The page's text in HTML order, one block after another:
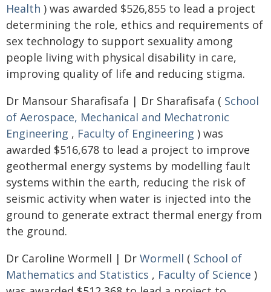
Health ) was awarded $526,855 to lead a project
determining the role, ethics and requirements of
sex technology to support sexuality among
people living with physical disability in care,
improving quality of life and reducing stigma.
Dr Mansour Sharafisafa | Dr Sharafisafa ( School
of Aerospace, Mechanical and Mechatronic
Engineering , Faculty of Engineering ) was
awarded $516,678 to lead a project to improve
geothermal energy systems by modelling fault
systems within the earth, reducing the risk of
seismic activity when water is injected into the
ground to generate extract thermal energy from
the ground.
Dr Caroline Wormell | Dr Wormell ( School of
Mathematics and Statistics , Faculty of Science )